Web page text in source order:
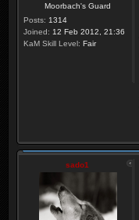
Moorbach's Guard
Posts: 1314
Joined: 12 Feb 2012, 21:36
KaM Skill Level: Fair
sado1